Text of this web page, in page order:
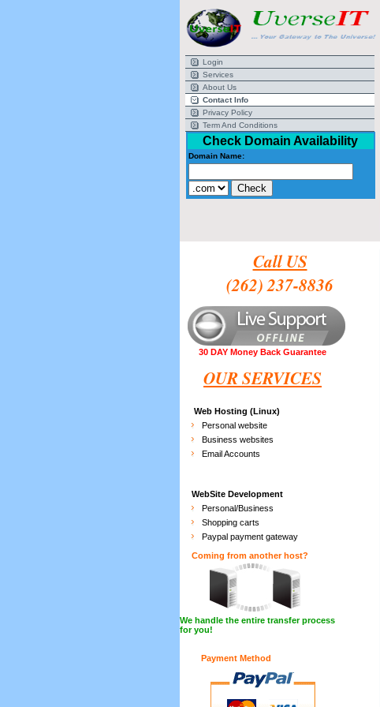
Login
Services
About Us
Contact Info
Privacy Policy
Term And Conditions
Check Domain Availability
Domain Name:
Call US
(262) 237-8836
30 DAY Money Back Guarantee
OUR SERVICES
Web Hosting (Linux)
Personal website
Business websites
Email Accounts
WebSite Development
Personal/Business
Shopping carts
Paypal payment gateway
Coming from another host?
We handle the entire transfer process
for you!
Payment Method